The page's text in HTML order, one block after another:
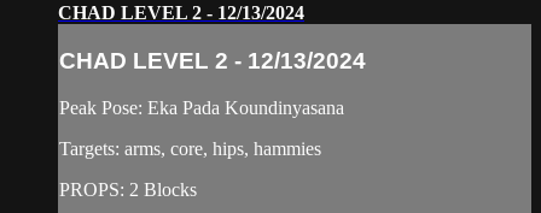
CHAD LEVEL 2 - 12/13/2024
CHAD LEVEL 2 - 12/13/2024
Peak Pose: Eka Pada Koundinyasana
Targets: arms, core, hips, hammies
PROPS: 2 Blocks